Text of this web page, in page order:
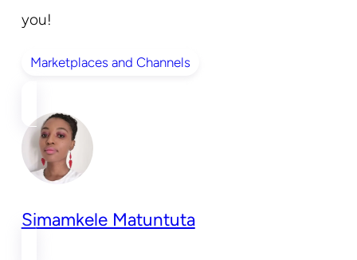
you!
Marketplaces and Channels
Simamkele Matuntuta